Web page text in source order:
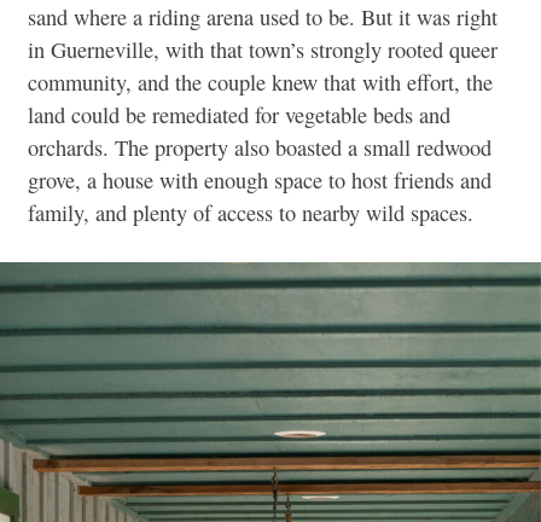
sand where a riding arena used to be. But it was right
in Guerneville, with that town’s strongly rooted queer
community, and the couple knew that with effort, the
land could be remediated for vegetable beds and
orchards. The property also boasted a small redwood
grove, a house with enough space to host friends and
family, and plenty of access to nearby wild spaces.